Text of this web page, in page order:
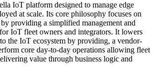
IoT platform designed to manage edge
at scale. Its core philosophy focuses on
providing a simplified management and
IoT fleet owners and integrators. It lowers
the IoT ecosystem by providing, a vendor-
core day-to-day operations allowing fleet
value through business logic and